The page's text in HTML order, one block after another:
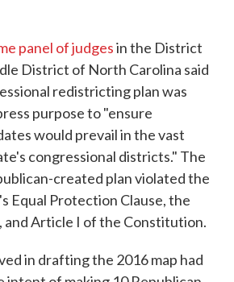
panel of judgesin the District
District of North Carolina said
redistricting plan was
purpose to "ensure
would prevail in the vast
congressional districts." The
created plan violated the
Equal Protection Clause, the
and Article I of the Constitution.
in drafting the 2016 map had